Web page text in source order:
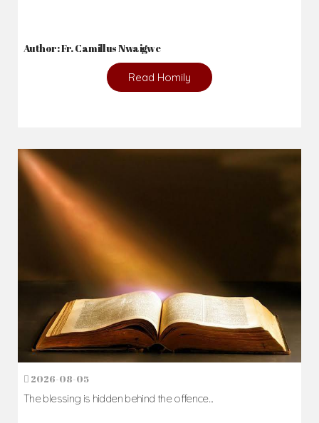
Read Homily
2026-08-05
The blessing is hidden behind the offence...